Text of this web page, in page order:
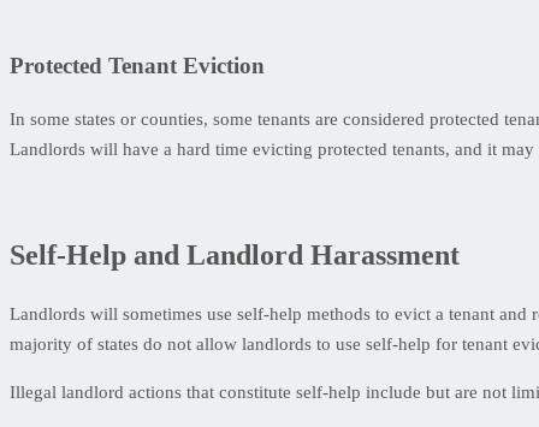
Protected Tenant Eviction
In some states or counties, some tenants are considered protected
Landlords will have a hard time evicting protected tenants, and it
Self-Help and Landlord Harassment
Landlords will sometimes use self-help methods to evict a tenant and
majority of states do not allow landlords to use self-help for tenant
Illegal landlord actions that constitute self-help include but are not